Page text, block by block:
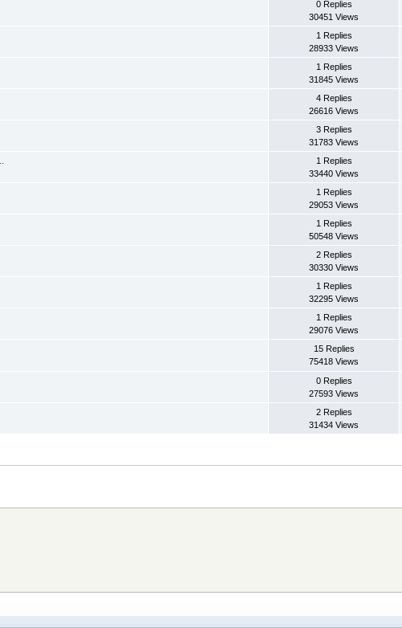
0 Replies
30451 Views
1 Replies
28933 Views
1 Replies
31845 Views
4 Replies
26616 Views
3 Replies
31783 Views
1 Replies
33440 Views
1 Replies
29053 Views
1 Replies
50548 Views
2 Replies
30330 Views
1 Replies
32295 Views
1 Replies
29076 Views
15 Replies
75418 Views
0 Replies
27593 Views
2 Replies
31434 Views